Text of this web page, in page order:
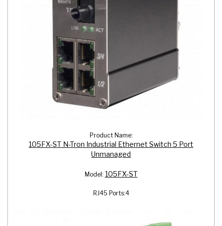
Product Name:
105FX-ST N-Tron Industrial Ethernet Switch 5 Port
Unmanaged
Model: 105FX-ST
RJ45 Ports:4